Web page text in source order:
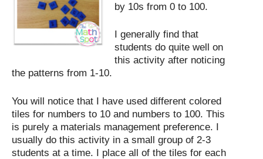
by 10s from 0 to 100.
I generally find that
students do quite well on
this activity after noticing
the patterns from 1-10.
You will notice that I have used different colored
tiles for numbers to 10 and numbers to 100. This
is purely a materials management preference. I
usually do this activity in a small group of 2-3
students at a time. I place all of the tiles for each